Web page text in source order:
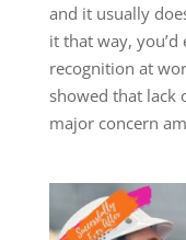
and it usually
it that way,
recognition at
showed that lack
major concern